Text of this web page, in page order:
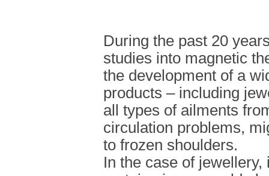
During the past 20
studies into magnetic
the development of a
products – including
all types of ailments
circulation problems,
to frozen shoulders.
In the case of jewellery,